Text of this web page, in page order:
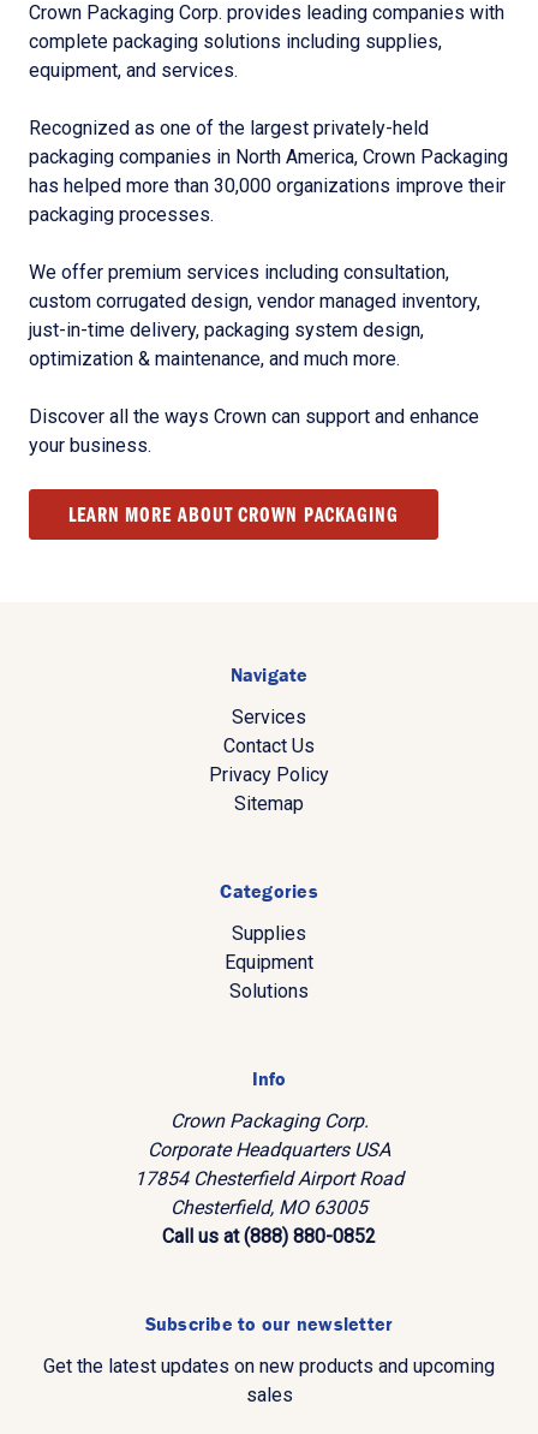
Crown Packaging Corp. provides leading companies with
complete packaging solutions including supplies,
equipment, and services.
Recognized as one of the largest privately-held
packaging companies in North America, Crown Packaging
has helped more than 30,000 organizations improve their
packaging processes.
We offer premium services including consultation,
custom corrugated design, vendor managed inventory,
just-in-time delivery, packaging system design,
optimization & maintenance, and much more.
Discover all the ways Crown can support and enhance
your business.
LEARN MORE ABOUT CROWN PACKAGING
Navigate
Services
Contact Us
Privacy Policy
Sitemap
Categories
Supplies
Equipment
Solutions
Info
Crown Packaging Corp.
Corporate Headquarters USA
17854 Chesterfield Airport Road
Chesterfield, MO 63005
Call us at (888) 880-0852
Subscribe to our newsletter
Get the latest updates on new products and upcoming
sales